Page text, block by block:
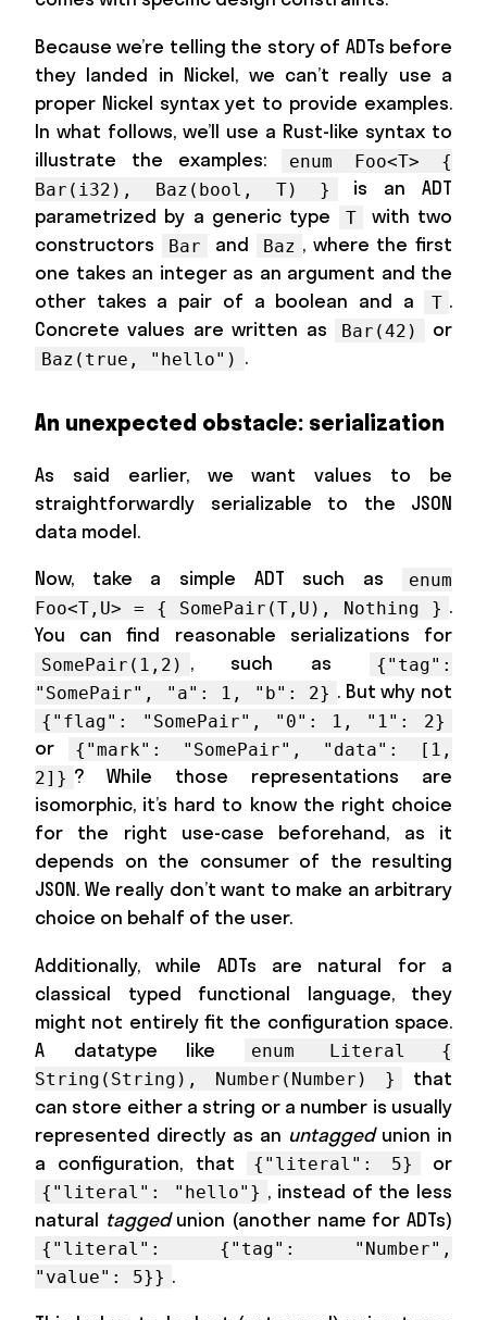
Because we’re telling the story of ADTs before
they landed in Nickel, we can’t really use a
proper Nickel syntax yet to provide examples.
In what follows, we’ll use a Rust-like syntax to
illustrate the examples:
enum Foo<T> {
Bar(i32), Baz(bool, T) }
is an ADT
parametrized by a generic type
T
with two
constructors
Bar and Baz , where the first
one takes an integer as an argument and the
other takes a pair of a boolean and a
T .
Concrete values are written as
Bar(42) or
Baz(true, "hello") .
An unexpected obstacle: serialization
As said earlier, we want values to be
straightforwardly serializable to the JSON
data model.
Now, take a simple ADT such as
enum
Foo<T,U> = { SomePair(T,U), Nothing } .
You can find reasonable serializations for
SomePair(1,2) , such as
{"tag":
"SomePair", "a": 1, "b": 2} . But why not
{"flag": "SomePair", "0": 1, "1": 2}
or
{"mark": "SomePair", "data": [1,
2]} ? While those representations are
isomorphic, it’s hard to know the right choice
for the right use-case beforehand, as it
depends on the consumer of the resulting
JSON. We really don’t want to make an arbitrary
choice on behalf of the user.
Additionally, while ADTs are natural for a
classical typed functional language, they
might not entirely fit the configuration space.
A datatype like
enum Literal {
String(String), Number(Number) }
that
can store either a string or a number is usually
represented directly as an untaggedunion in
a configuration, that
{"literal": 5} or
{"literal": "hello"} , instead of the less
natural taggedunion (another name for ADTs)
{"literal": {"tag": "Number",
"value": 5}} .